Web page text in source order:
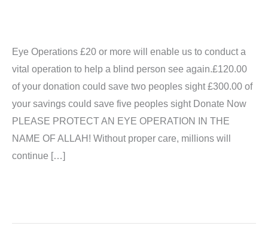
Eye Operations £20 or more will enable us to conduct a
vital operation to help a blind person see again.£120.00
of your donation could save two peoples sight £300.00 of
your savings could save five peoples sight Donate Now
PLEASE PROTECT AN EYE OPERATION IN THE
NAME OF ALLAH! Without proper care, millions will
continue […]